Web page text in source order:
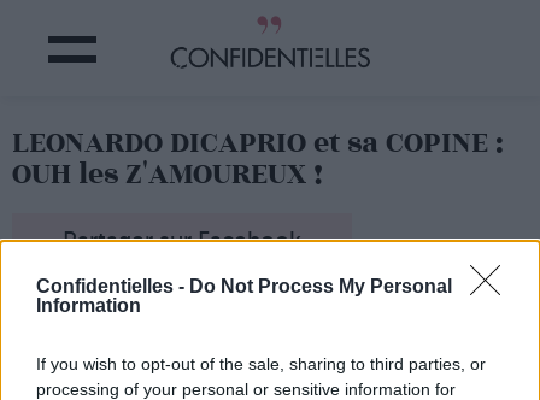
Confidentielles - Do Not Process My Personal
Information
If you wish to opt-out of the sale, sharing to third parties, or
processing of your personal or sensitive information for
LEONARDO DICAPRIO et sa COPINE :
OUH les Z'AMOUREUX !
Partager sur Facebook
Leo ne bouge pas, LUI...